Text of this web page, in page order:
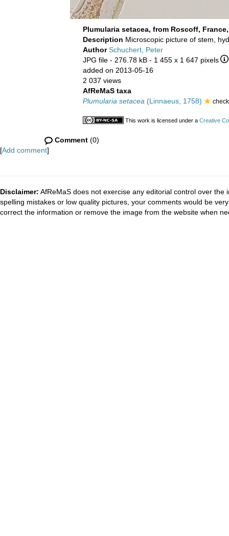
Plumularia setacea, from Roscoff,
Description Microscopic picture of stem,
AuthorSchuchert, Peter
JPG file - 276.78 kB - 1 455 x 1 647 pixels
added on 2013-05-16
2 037 views
AfReMaS taxa
Plumularia setacea (Linnaeus, 1758)
This work is licensed under a Creative
Comment (0)
[Add comment]
Disclaimer: AfReMaS does not exercise any editorial control over
spelling mistakes or low quality pictures, your comments would be
correct the information or remove the image from the website when